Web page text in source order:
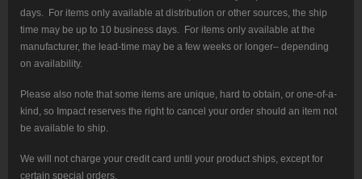
days. For items only available at distribution or other sources, the ship
time may be up to 10 business days. For items only available at the
manufacturer, the lead-time may be a few weeks or longer– depending
on availability.
Please also note that some items are unique, hard to obtain, or one-of-a-
kind, so Impact reserves the right to cancel your order should an item not
be available to ship.
We will not charge your credit card until your product ships, except for
certain special orders.